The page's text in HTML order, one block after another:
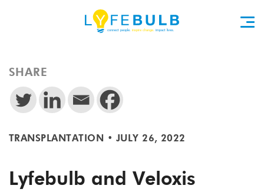
SHARE
TRANSPLANTATION • JULY 26, 2022
Lyfebulb and Veloxis